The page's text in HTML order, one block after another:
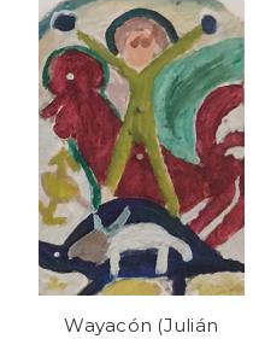
Wayacón (Julián